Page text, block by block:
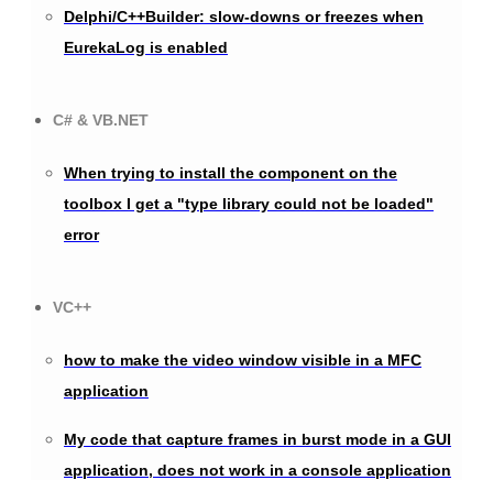
Delphi/C++Builder: slow-downs or freezes when
EurekaLog is enabled
C# & VB.NET
When trying to install the component on the
toolbox I get a "type library could not be loaded"
error
VC++
how to make the video window visible in a MFC
application
My code that capture frames in burst mode in a GUI
application, does not work in a console application